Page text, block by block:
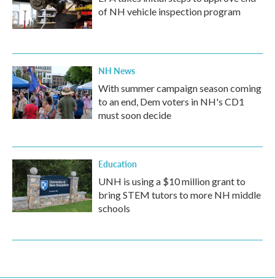
of NH vehicle inspection program
NH News
With summer campaign season coming
to an end, Dem voters in NH's CD1
must soon decide
Education
UNH is using a $10 million grant to
bring STEM tutors to more NH middle
schools